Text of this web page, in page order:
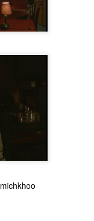
michkhoo